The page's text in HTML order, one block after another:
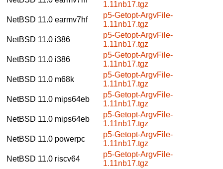
1.11nb17.tgz
NetBSD 11.0 earmv7hf
p5-Getopt-ArgvFile-
1.11nb17.tgz
NetBSD 11.0 i386
p5-Getopt-ArgvFile-
1.11nb17.tgz
NetBSD 11.0 i386
p5-Getopt-ArgvFile-
1.11nb17.tgz
NetBSD 11.0 m68k
p5-Getopt-ArgvFile-
1.11nb17.tgz
NetBSD 11.0 mips64eb
p5-Getopt-ArgvFile-
1.11nb17.tgz
NetBSD 11.0 mips64eb
p5-Getopt-ArgvFile-
1.11nb17.tgz
NetBSD 11.0 powerpc
p5-Getopt-ArgvFile-
1.11nb17.tgz
NetBSD 11.0 riscv64
p5-Getopt-ArgvFile-
1.11nb17.tgz